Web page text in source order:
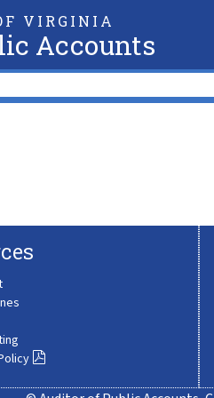
VIRGINIA
Accounts